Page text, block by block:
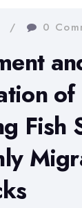
0
of
Fish